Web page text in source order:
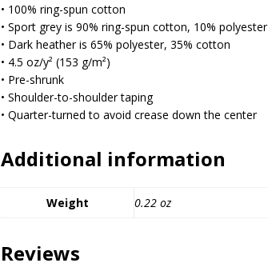
MEDIA (ALL)
[ April 24, 2024 ]
• 100% ring-spun cotton
• Sport grey is 90% ring-spun cotton, 10% polyester
• Dark heather is 65% polyester, 35% cotton
• 4.5 oz/y² (153 g/m²)
• Pre-shrunk
• Shoulder-to-shoulder taping
• Quarter-turned to avoid crease down the center
Additional information
Weight 0.22 oz
Reviews